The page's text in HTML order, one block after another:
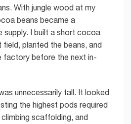
With jungle wood at my
beans became a
supply. I built a short cocoa
field, planted the beans, and
factory before the next in-
unnecessarily tall. It looked
the highest pods required
scaffolding, and